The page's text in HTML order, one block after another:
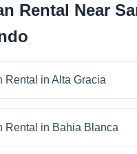
Rental Near
Rental in Alta Gracia
Rental in Bahia Blanca